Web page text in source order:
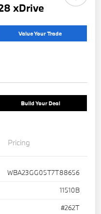
xDrive
Value Your Trade
Build Your Deal
Pricing
WBA23GG05T7T88656
11510B
#262T